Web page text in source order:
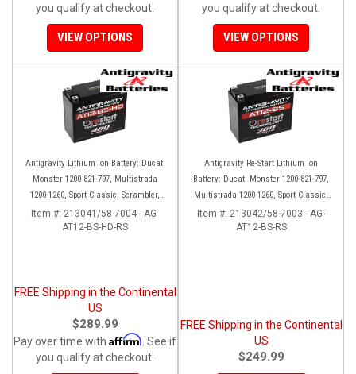
you qualify at checkout.
VIEW OPTIONS
you qualify at checkout.
VIEW OPTIONS
Antigravity Lithium Ion Battery: Ducati
Monster 1200-821-797, Multistrada
1200-1260, Sport Classic, Scrambler,
Hypermotard, Diavel, 998-999-1098-
1198
Item #: 213041/58-7004 - AG-
AT12-BS-HD-RS
FREE Shipping in the Continental
US
$289.99
Pay over time with Affirm . See if
you qualify at checkout.
Antigravity Re-Start Lithium Ion
Battery: Ducati Monster 1200-821-797,
Multistrada 1200-1260, Sport Classic,
Scrambler, Hypermotard, Diavel, 998-
999-1098-1198
Item #: 213042/58-7003 - AG-
AT12-BS-RS
FREE Shipping in the Continental
US
$249.99